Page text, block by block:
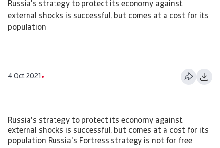
Russia's strategy to protect its economy against
external shocks is successful, but comes at a cost for its
population
4 Oct 2021
Russia's strategy to protect its economy against external shocks is successful, but comes at a cost for its population Russia's Fortress strategy is not for free Russia's strategy to protect its economy against external shocks is successful, but comes at a cost for its population Summary Using a policy of fiscal austerity and credible inflation targeting, the Russian government has successfully insulated its economy from external shocks, including sanctions. Despite its success, the ‘Fortress’ strategy has also come at a cost: discontent among the population is growing over stagnating economic growth and declining real incomes. If Russia is to raise its income level, more robust reforms are needed to overcome structural impediments to growth, such as the large state footprint. On September 19 2021, parliamentary elections will be held in Russia. These elections will be an important electoral challenge for the United Russia party and its de facto leader President Vladimir Putin. The ruling United Russia party won a supermajority (343 out of 450 seats) in the Duma, the lower parliament, in the 2016 election. Whether this is still the case after the upcoming elections, is uncertain. Discontent among the population is growing over low economic growth and government cutbacks, translating into stagnating (or even declining) real incomes. Popularity of the president and government have come under pressure, as has the assessment of the overall direction of the country. About 65% of Russians approve of President Putin, compared to 85% around the annexation of Crimea and the war in Eastern Ukraine (2014). At the same time, only 50% of Russians approve of the government in general and the same percentage thinks the country is going in the right direction. On both indicators, the score was around 60% in 2014. United Russia is polling around 30% of the vote for the upcoming parliamentary elections, compared to 54% of the popular vote it gained in the 2016 elections. Despite its declining popularity, the voting system does work in favour of United Russia. Half of the Duma seats are allocated through a proportional representation party list voting, with a threshold of 5%. The other half is appointed through majority voting, where one deputy is elected for one constituency. In this electoral system, the vote is skewed in favour of the largest party, which is United Russia. According to latest projections, United Russia could lose its supermajority (two-thirds of the seats), but they are almost certain to retain a normal majority. Furthermore, United Russia can lean on several opposition parties that are considered ‘regime-friendly’, such as the Communist Party, the Liberal Democratic Party and the party ‘A Just Russia’. The ability of other opposition parties to compete on a level playing field is limited, as it is more difficult for them to get on the ballot, they have limited access to the media, and there are layers of bureaucratic restrictions. [Asset Included(Id:1435216998455;Type:AT_Media_C)] Even though economic stagnation has been going on for several years, Covid-19 and sanctions seemed to have reinforced this trend. In 2020, the overall economy contracted by ‘only’ 3.0% as the government imposed relatively mild restrictions. However, household consumption declined by a much higher 8.5%. Government support through the Covid-19 crisis was relatively limited compared to other European countries (4.5% of GDP in direct support; 6% of GDP if guarantees are included). In 2020, 17.8 million Russians were living below the poverty line, or 12.1% of the population. In 2018, Putin pledged that by 2024, he would halve the number of Russians living in poverty. In 2020, when the number of people living in poverty rose, this target was pushed back to 2030. Besides declining income levels, Russians are also concerned about rising inflation. Inflation rose to 6.5% in June 2021, with food prices being the main driver, up 9.0% year-on-year. This is also putting pressure on real incomes, as wage growth remains behind. Russia’s ‘Fortress’ strategy Economic stagnation in recent years is in part driven by a change in approach to fiscal and monetary policy. This is often referred to as the ‘Fortress Russia’ strategy. The pillars of this strategy lie in prudent fiscal policy and credible inflation targeting. This ‘Fortress’ strategy was conceived after several major financial crises, which helped topple its Soviet empire in 1989, wiped out the value of the rouble twice in the 1990s, and struck again after the financial crisis of 2008. In 2014, Russia suffered the twin shock of falling oil prices and Western sanctions after the invasion of Crimea. The 2014 crisis caused a 55% depreciation of the Rouble vis-à-vis the USD in 2014-2015. Between Q1 of 2014 and Q1 of 2015, the central bank used USD 130 billion in international reserves to try to stabilize the rouble. Since 2014, however, a more disciplined fiscal policy has resulted in strong public finances and foreign reserve accumulation, while the introduction of inflation targeting has been successful to bring inflation down from its very high 2014-levels. This has allowed Russia to build resilience against external shocks, including sanctions. Several rounds of sanctions were imposed on Russia over the past couple of years, in part because of the annexation of Crimea, but also due to the treatment of opposition figures and meddling in foreign elections. While they occasionally inflicted pressure on the Rouble and on economic growth, at no point did they threaten to cripple the Russian economy. The government started to operate under a fiscal rule in 2017, and the rule stipulates that federal budget spending (excluding government debt interest payments) cannot exceed estimated budget revenues. The estimated budget revenues will be based on revenues from oil and gas calculated at the benchmark oil price and a projected rouble-dollar exchange rate, while non-oil and gas revenues will be estimated in a ‘normal’ fashion. The benchmark oil price was USD 42 per barrel Ural blend in fiscal year 2021, while the current market price of oil is around USD 70 per barrel. Excess revenues occur when the oil price exceeds the benchmark (the current situation), and these are transferred to the National Wealth Fund and invested in foreign assets. If the price falls below the benchmark, the government can supplement the oil revenue shortfall by withdrawing from the NWF. The fiscal rule arguably helps to diminish the pro-cyclical effect of oil prices on the Russian economy. Central government finances in Russia can be considered very healthy. Government debt was 18% in 2020, compared to a median of 36% of countries in the same sovereign rating bracket. The fiscal deficit deteriorated from 1.8% in 2019 to -3.8% in 2020 due to the economic recession following the Covid-19 pandemic. In 2021, however, the deficit is forecast to narrow to -1.8% as Russia will revert to fiscal austerity as the government emphasises preserving fiscal buffers as a safeguard against external shocks. The fiscal deficit is expected to shrink further to an average of -0.8% in the period 2022-2025. The other important pillar of the Fortress Russia strategy is that the Central Bank of Russia (CBR) acts as a credible, independent institution. Monetary policy of the central bank is centred on an inflation target of 4%. The CBR moved to a free-floating rouble in 2014, from a managed floating exchange rate regime it operated before. It used to operate a dual-currency trading band with the US dollar and euro. Even though the central bank since 2014 does not officially follow exchange rate targets, it still can conduct FX interventions during episodes of high exchange rate volatility. The last time it conducted FX interventions was in July 2015. However, the CBR does conduct FX purchases and sales as part of the fiscal rule. For instance, at the beginning of the Covid-19 pandemic, it started to conduct FX sales under the fiscal rule as the oil price collapsed. [Asset Included(Id:1435217011500;Type:AT_Media_C)] During 2020, the CBR lowered the policy rate several times to stimulate the economy. This was possible as inflation was low. By March 2021, however, it started to reverse its monetary easing cycle as inflationary pressures were building. It raised the policy rate four times since March 2021, bringing it from 4.25% to 6.5% in July. Because of prudent macroeconomic policy – both fiscal and monetary - Russia was able to rebuild its international reserves and reduce external debt. External debt in Russia has fallen considerably over the years, driven by repayments, deleveraging of corporates, and the government’s aversion to external borrowing. Gross external debt declined from 41% of GDP in 2016 to an expected 27% in 2021. The Covid-19 pandemic barely had an effect on external debt. [Asset Included(Id:1435217011475;Type:AT_Media_C)] The central bank could lean on USD 601 billion in total reserve assets in July 2021, up from USD 368 billion in 2015. Foreign reserves cover about 28 times the short-term external debt. NWF assets have risen to USD 188 billion at end-June, or almost 12% of GDP, on par with a year earlier as a share of GDP. Over the coming years, we expect that Russia will further reduce its external debt position and increase foreign reserves, as economic growth is increasing as coronavirus restrictions are eased further, vaccination coverage is widened and external demand picks up. Reforms needed to unlock growth Economic stagnation has its roots not only in the ‘Fortress Russia’ strategy, but also in several structural impediments. Potential output growth is estimated to be 1.1% over the next decade by Oxford Economics, well below that experienced in the middle of the previous decade. Commodity dependence, a declining demographic profile and a weak investment climate all weigh on growth.